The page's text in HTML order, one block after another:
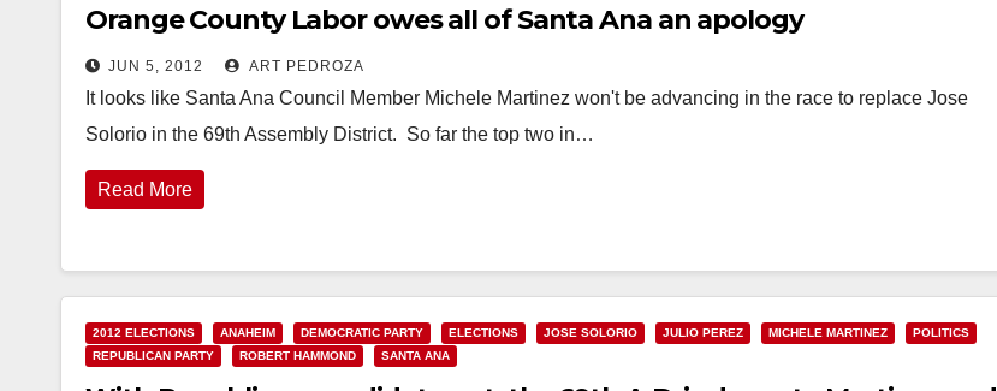
Orange County Labor owes all of Santa Ana an apology
JUN 5, 2012 ART PEDROZA
It looks like Santa Ana Council Member Michele Martinez won't be advancing in the race to replace Jose
Solorio in the 69th Assembly District. So far the top two in…
Read More
2012 ELECTIONS ANAHEIM DEMOCRATIC PARTY ELECTIONS JOSE SOLORIO JULIO PEREZ MICHELE MARTINEZ
POLITICS
REPUBLICAN PARTY
ROBERT HAMMOND SANTA ANA